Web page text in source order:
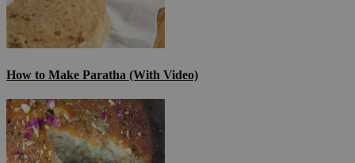
How to Make Paratha (With Video)